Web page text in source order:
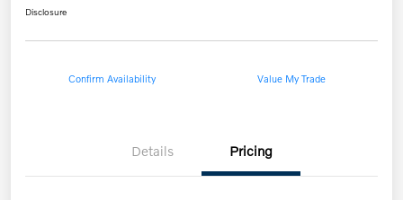
Disclosure
Confirm Availability Value My Trade
Details Pricing